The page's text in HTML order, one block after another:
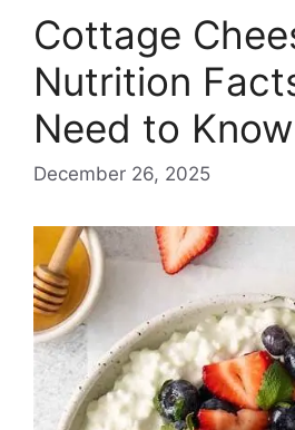
Cottage
Nutrition
Need to Know
December 26, 2025